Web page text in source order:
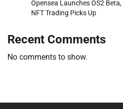
Opensea Launches OS2
NFT Trading Picks Up
Recent Comments
No comments to show.